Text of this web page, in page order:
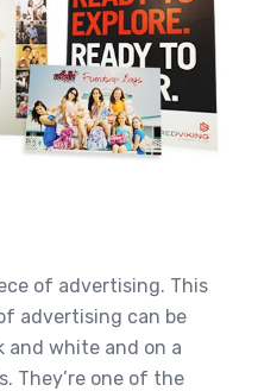
of advertising. This
advertising can be
white and on a
They’re one of the